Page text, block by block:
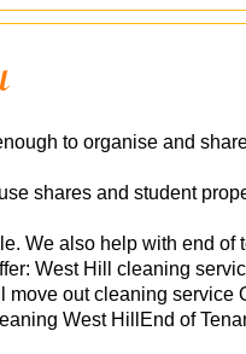
to organise and
shares and student
We also help with end of
West Hill cleaning
out cleaning service
West HillEnd of